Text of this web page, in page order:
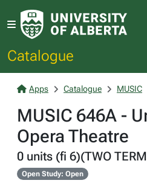
Catalogue
Apps Catalogue MUSIC
MUSIC 646A -
Opera Theatre
0 units (fi 6)(TWO
Open Study: Open